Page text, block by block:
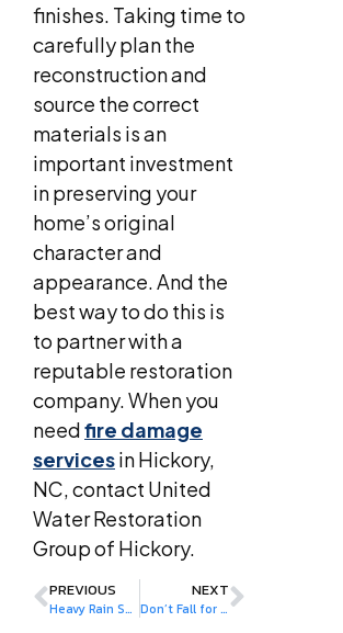
finishes. Taking time to
carefully plan the
reconstruction and
source the correct
materials is an
important investment
in preserving your
home’s original
character and
appearance. And the
best way to do this is
to partner with a
reputable restoration
company. When you
needfire damage
servicesin Hickory,
NC, contact United
Water Restoration
Group of Hickory.
PREVIOUS
Heavy Rain Seasons: How to Prevent Water Damage
NEXT
Don’t Fall for These Water Damage Myths